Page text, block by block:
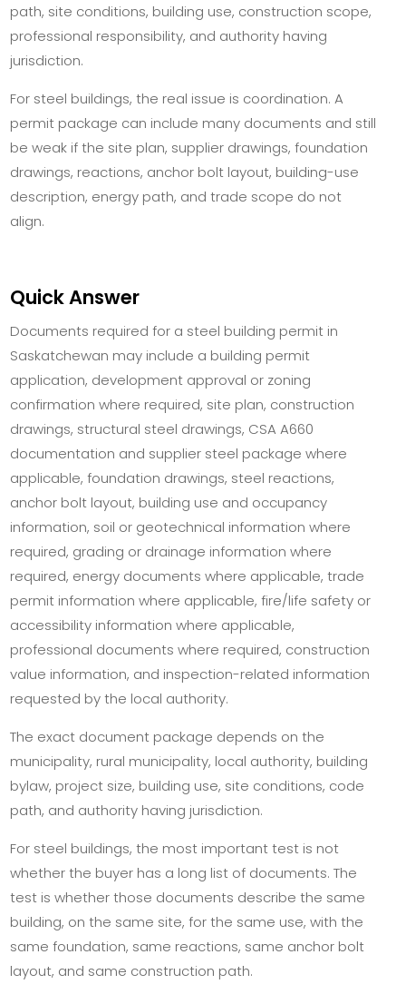
path, site conditions, building use, construction scope,
professional responsibility, and authority having
jurisdiction.
For steel buildings, the real issue is coordination. A
permit package can include many documents and still
be weak if the site plan, supplier drawings, foundation
drawings, reactions, anchor bolt layout, building-use
description, energy path, and trade scope do not
align.
Quick Answer
Documents required for a steel building permit in
Saskatchewan may include a building permit
application, development approval or zoning
confirmation where required, site plan, construction
drawings, structural steel drawings, CSA A660
documentation and supplier steel package where
applicable, foundation drawings, steel reactions,
anchor bolt layout, building use and occupancy
information, soil or geotechnical information where
required, grading or drainage information where
required, energy documents where applicable, trade
permit information where applicable, fire/life safety or
accessibility information where applicable,
professional documents where required, construction
value information, and inspection-related information
requested by the local authority.
The exact document package depends on the
municipality, rural municipality, local authority, building
bylaw, project size, building use, site conditions, code
path, and authority having jurisdiction.
For steel buildings, the most important test is not
whether the buyer has a long list of documents. The
test is whether those documents describe the same
building, on the same site, for the same use, with the
same foundation, same reactions, same anchor bolt
layout, and same construction path.